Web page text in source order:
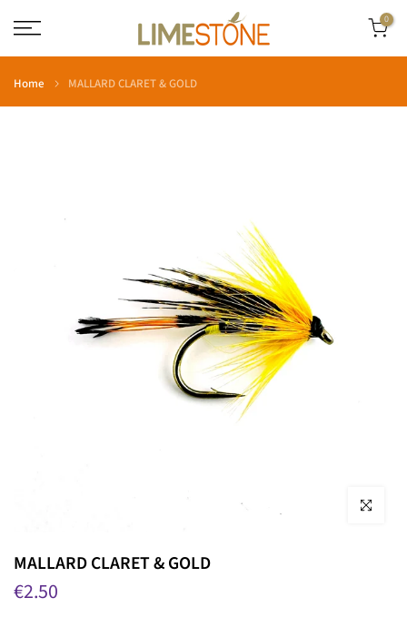
Skip
0
Home MALLARD CLARET & GOLD
Click to
MALLARD CLARET & GOLD
€2.50